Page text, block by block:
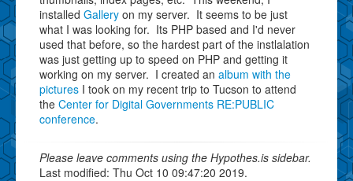
installed Gallery on my server. It seems to be just
what I was looking for. Its PHP based and I'd never
used that before, so the hardest part of the instlalation
was just getting up to speed on PHP and getting it
working on my server. I created an album with the
pictures I took on my recent trip to Tucson to attend
the Center for Digital Governments RE:PUBLIC
conference.
Please leave comments using the Hypothes.is sidebar.
Last modified: Thu Oct 10 09:47:20 2019.